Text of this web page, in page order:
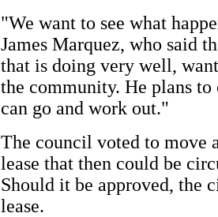
"We want to see what
James Marquez, who said
that is doing very well,
the community. He plans to
can go and work out."
The council voted to move
lease that then could be
Should it be approved, the
lease.